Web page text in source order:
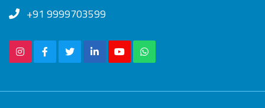
+91 9999703599